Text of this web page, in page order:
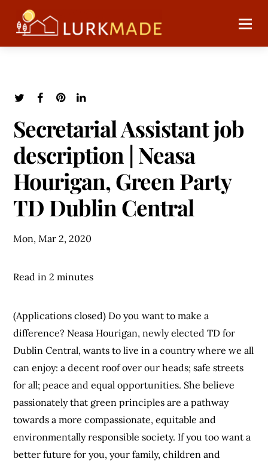
Secretarial Assistant job
description | Neasa
Hourigan, Green Party
TD Dublin Central
Mon, Mar 2, 2020
Read in 2 minutes
(Applications closed) Do you want to make a
difference? Neasa Hourigan, newly elected TD for
Dublin Central, wants to live in a country where we all
can enjoy: a decent roof over our heads; safe streets
for all; peace and equal opportunities. She believe
passionately that green principles are a pathway
towards a more compassionate, equitable and
environmentally responsible society. If you too want a
better future for you, your family, children and